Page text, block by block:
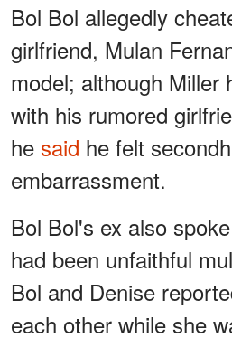
Bol Bol allegedly
girlfriend, Mulan
model; although Miller
with his rumored
he said he felt
embarrassment.
Bol Bol's ex also
had been unfaithful
Bol and Denise
each other while she